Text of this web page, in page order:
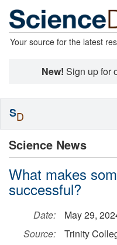
Your source for the latest
New! Sign up for
Science News
What makes
successful?
Date:
May 29,
Source:
Trinity
SD